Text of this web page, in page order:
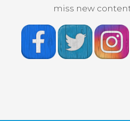
miss new